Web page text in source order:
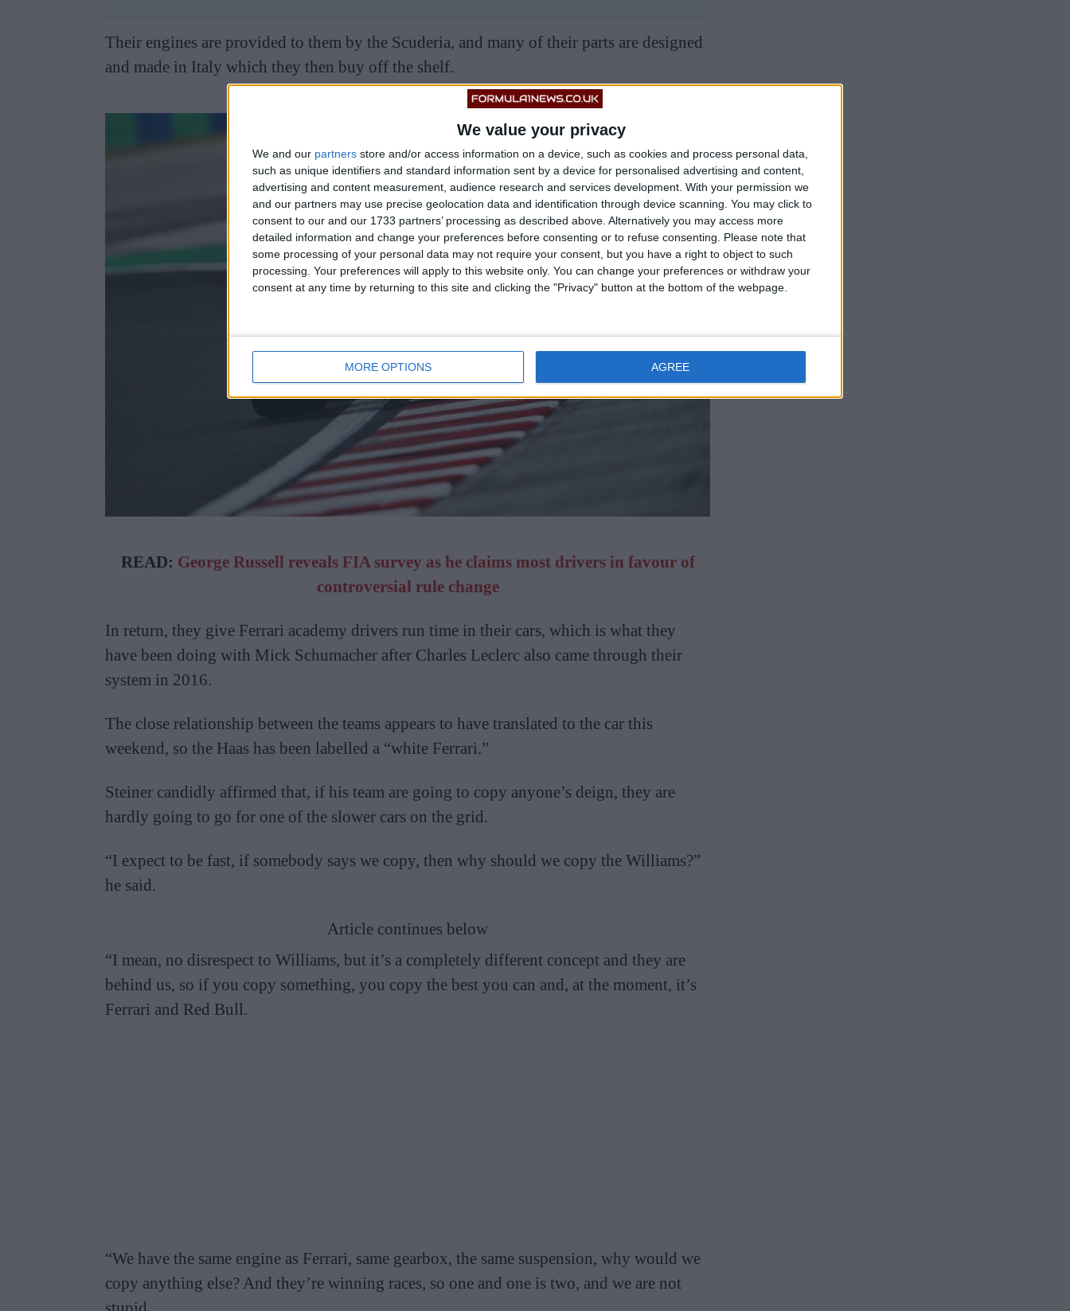
We value your privacy
We and our partners store and/or access information on a device, such as cookies and process personal data,
such as unique identifiers and standard information sent by a device for personalised advertising and content,
advertising and content measurement, audience research and services development. With your permission we
and our partners may use precise geolocation data and identification through device scanning. You may click to
consent to our and our 1733 partners’ processing as described above. Alternatively you may access more
detailed information and change your preferences before consenting or to refuse consenting.
Please note that
some processing of your personal data may not require your consent, but you have a right to object to such
processing. Your preferences will apply to this website only. You can change your preferences or withdraw your
consent at any time by returning to this site and clicking the "Privacy" button at the bottom of the webpage.
MORE OPTIONS AGREE
Their engines are provided to them by the Scuderia, and many of their parts are designed
and made in Italy which they then buy off the shelf.
READ: George Russell reveals FIA survey as he claims most drivers in favour of
controversial rule change
In return, they give Ferrari academy drivers run time in their cars, which is what they
have been doing with Mick Schumacher after Charles Leclerc also came through their
system in 2016.
The close relationship between the teams appears to have translated to the car this
weekend, so the Haas has been labelled a “white Ferrari.”
Steiner candidly affirmed that, if his team are going to copy anyone’s deign, they are
hardly going to go for one of the slower cars on the grid.
“I expect to be fast, if somebody says we copy, then why should we copy the Williams?”
he said.
Article continues below
“I mean, no disrespect to Williams, but it’s a completely different concept and they are
behind us, so if you copy something, you copy the best you can and, at the moment, it’s
Ferrari and Red Bull.
“We have the same engine as Ferrari, same gearbox, the same suspension, why would we
copy anything else? And they’re winning races, so one and one is two, and we are not